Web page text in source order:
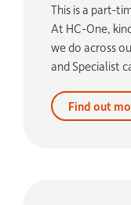
This is a part-
At HC-One,
we do across
and Specialist
Find out